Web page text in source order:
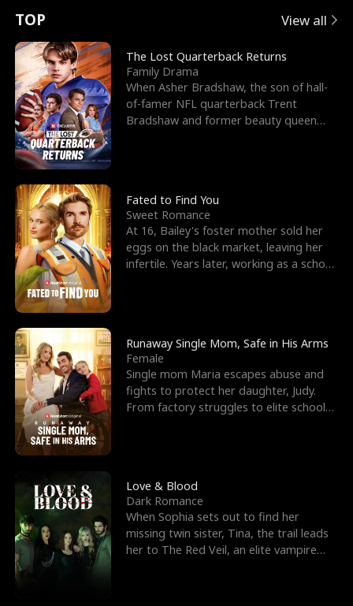
t
u
r
n
o
f
t
h
e
W
o
l
f
K
i
n
g
e
e
s
R
i
g
h
t
T
h
r
o
u
g
h
Y
o
u
o
r
c
e
s
t
h
e
G
o
d
o
f
W
a
r
E
x
'
s
B
e
s
t
F
r
i
e
n
d
n
p
e
l
l
s
e
TOP View all
The Lost Quarterback Returns
Family Drama
When Asher Bradshaw, the son of hall-
of-famer NFL quarterback Trent
Bradshaw and former beauty queen
Fated to Find You
Sweet Romance
At 16, Bailey's foster mother sold her
eggs on the black market, leaving her
infertile. Years later, working as a school
Runaway Single Mom, Safe in His Arms
Female
Single mom Maria escapes abuse and
fights to protect her daughter, Judy.
From factory struggles to elite schools,
Love & Blood
Dark Romance
When Sophia sets out to find her
missing twin sister, Tina, the trail leads
her to The Red Veil, an elite vampire